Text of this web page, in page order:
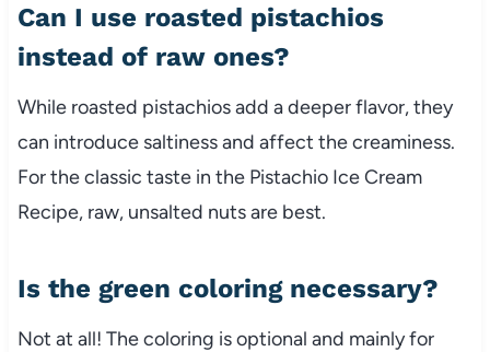
Can I use roasted pistachios
instead of raw ones?
While roasted pistachios add a deeper flavor, they
can introduce saltiness and affect the creaminess.
For the classic taste in the Pistachio Ice Cream
Recipe, raw, unsalted nuts are best.
Is the green coloring necessary?
Not at all! The coloring is optional and mainly for